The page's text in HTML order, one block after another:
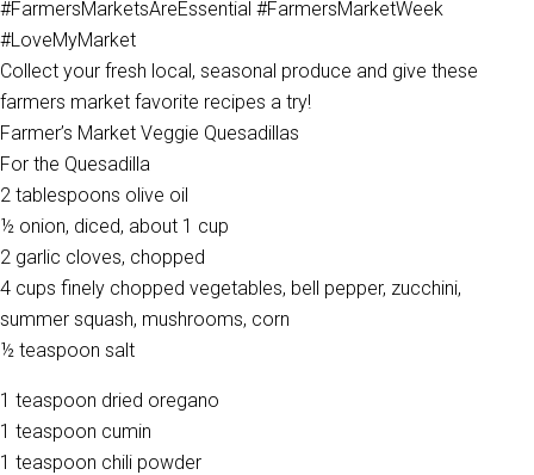
#FarmersMarketsAreEssential #FarmersMarketWeek
#LoveMyMarket
Collect your fresh local, seasonal produce and give these
farmers market favorite recipes a try!
Farmer’s Market Veggie Quesadillas
For the Quesadilla
2 tablespoons olive oil
½ onion, diced, about 1 cup
2 garlic cloves, chopped
4 cups finely chopped vegetables, bell pepper, zucchini,
summer squash, mushrooms, corn
½ teaspoon salt
1 teaspoon dried oregano
1 teaspoon cumin
1 teaspoon chili powder